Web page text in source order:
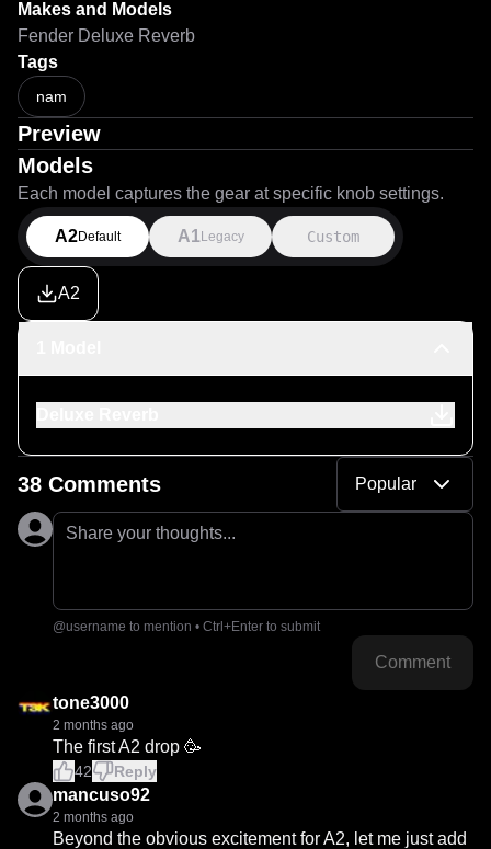
Makes and Models
Fender Deluxe Reverb
Tags
nam
Preview
Models
Each model captures the gear at specific knob settings.
A2Default A1 Legacy Custom
A2
38 Comments Popular
Share your thoughts...
@username to mention • Ctrl+Enter to submit
Comment
tone3000
2 months ago
The first A2 drop 🥳
42 Reply
mancuso92
2 months ago
Beyond the obvious excitement for A2, let me just add